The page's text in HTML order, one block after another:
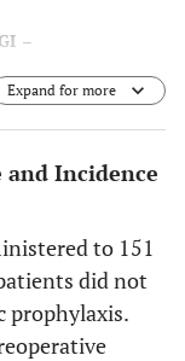
–
as incision and
incision and
repair (open
Expand for more
and Incidence
to 151
did not
prophylaxis.